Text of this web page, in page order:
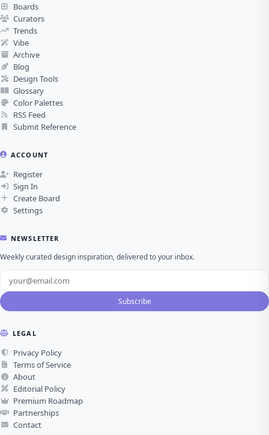
Boards
Curators
Trends
Vibe
Archive
Blog
Design Tools
Glossary
Color Palettes
RSS Feed
Submit Reference
ACCOUNT
Register
Sign In
Create Board
Settings
NEWSLETTER
Weekly curated design inspiration, delivered to your inbox.
Subscribe
LEGAL
Privacy Policy
Terms of Service
About
Editorial Policy
Premium Roadmap
Partnerships
Contact